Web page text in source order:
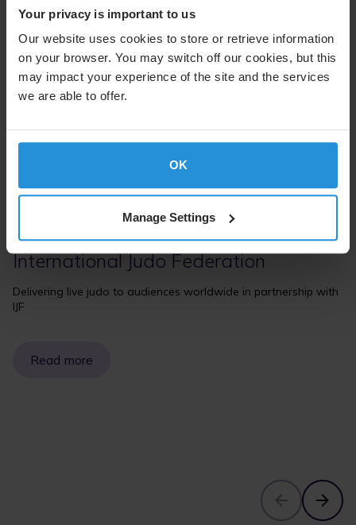
Your privacy is important to us
Our website uses cookies to store or retrieve information
on your browser. You may switch off our cookies, but this
may impact your experience of the site and the services
we are able to offer.
OK
Manage Settings
Case study
International Judo Federation
Delivering live judo to audiences worldwide in partnership with
IJF
Read more